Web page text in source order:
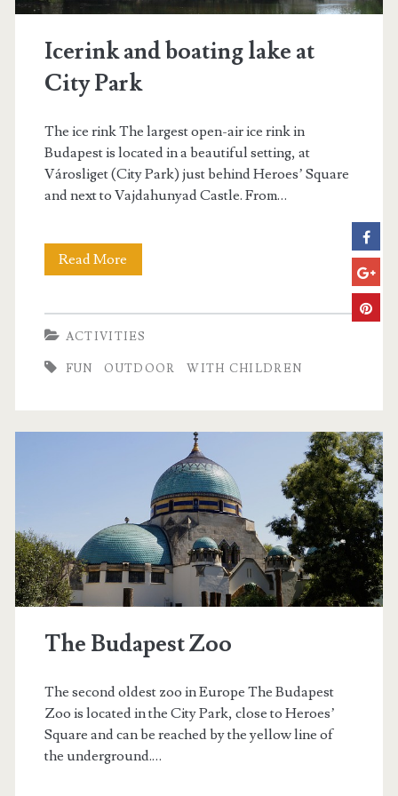
r
s
Icerink and boating lake at
City Park
The ice rink The largest open-air ice rink in
Budapest is located in a beautiful setting, at
Városliget (City Park) just behind Heroes’ Square
and next to Vajdahunyad Castle. From…
Read More
n
d
b
o
a
i
n
ACTIVITIES
FUN OUTDOOR WITH CHILDREN
The Budapest Zoo
The second oldest zoo in Europe The Budapest
Zoo is located in the City Park, close to Heroes’
Square and can be reached by the yellow line of
the underground.…